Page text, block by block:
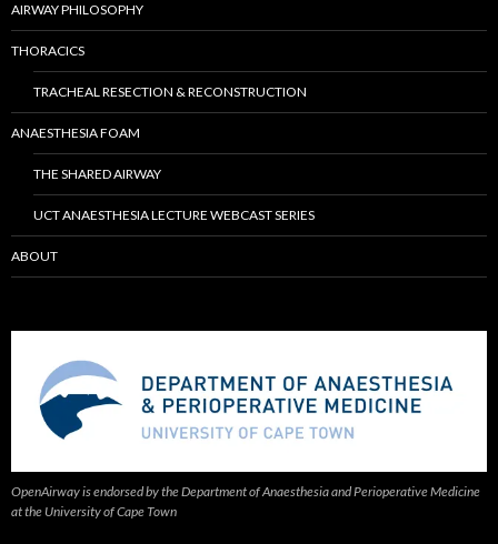
AIRWAY PHILOSOPHY
THORACICS
TRACHEAL RESECTION & RECONSTRUCTION
ANAESTHESIA FOAM
THE SHARED AIRWAY
UCT ANAESTHESIA LECTURE WEBCAST SERIES
ABOUT
OpenAirway is endorsed by the Department of Anaesthesia and Perioperative Medicine
at the University of Cape Town